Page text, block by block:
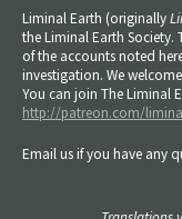
Liminal Earth (originally
the Liminal Earth Society.
of the accounts noted
investigation. We
You can join The Liminal
http://patreon.com/
Email us if you have any